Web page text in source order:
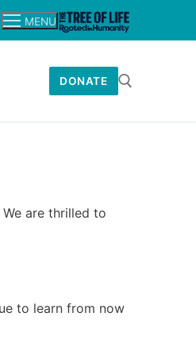
MENU
DONATE
are thrilled to
to learn from now